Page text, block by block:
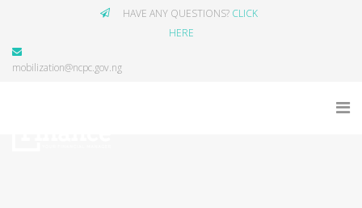
HAVE ANY QUESTIONS? CLICK
HERE
mobilization@ncpc.gov.ng